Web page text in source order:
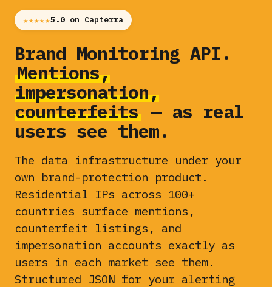
★★★★★5.0 on Capterra
Brand Monitoring API.
Mentions,
impersonation,
counterfeits — as real
users see them.
The data infrastructure under your
own brand-protection product.
Residential IPs across 100+
countries surface mentions,
counterfeit listings, and
impersonation accounts exactly as
users in each market see them.
Structured JSON for your alerting